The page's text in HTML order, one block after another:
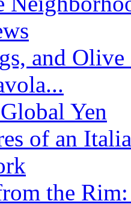
and
Yen
of an
the